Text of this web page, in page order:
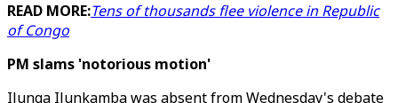
READ MORE:Tens of thousands flee violence in Republic
of Congo
PM slams 'notorious motion'
Ilunga Ilunkamba was absent from Wednesday's debate